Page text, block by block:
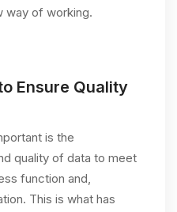
way of working.
Ensure Quality
is the
quality of data to meet
function and,
This is what has